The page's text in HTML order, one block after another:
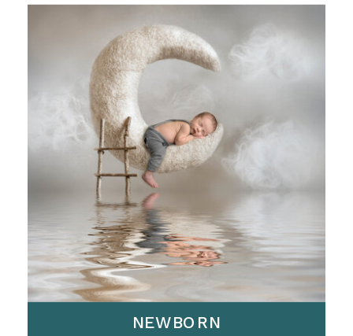
NEWBORN